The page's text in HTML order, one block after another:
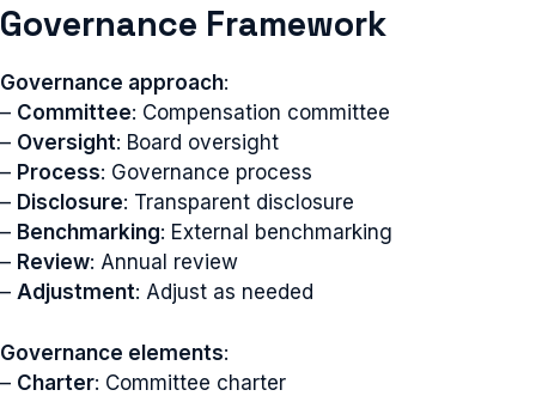
Governance Framework
Governance approach:
– Committee: Compensation committee
– Oversight: Board oversight
– Process: Governance process
– Disclosure: Transparent disclosure
– Benchmarking: External benchmarking
– Review: Annual review
– Adjustment: Adjust as needed
Governance elements:
– Charter: Committee charter